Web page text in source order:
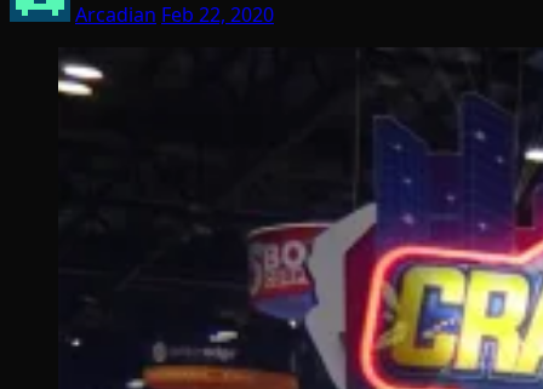
Arcadian Feb 22, 2020